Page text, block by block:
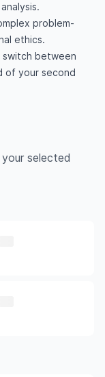
problem-
ethics.
between
of your second
selected